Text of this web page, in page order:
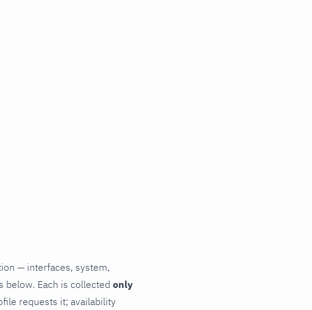
— interfaces, system,
below. Each is collected only
requests it; availability